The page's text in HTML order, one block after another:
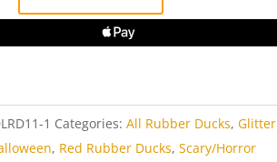
1 Categories:All Rubber Ducks,Glitter
, Red Rubber Ducks,Scary/Horror